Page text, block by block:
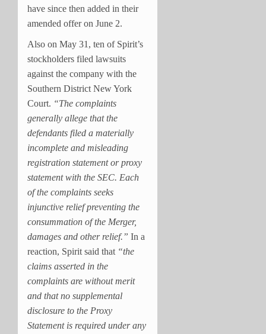
have since then added in their
amended offer on June 2.
Also on May 31, ten of Spirit’s
stockholders filed lawsuits
against the company with the
Southern District New York
Court. “The complaints
generally allege that the
defendants filed a materially
incomplete and misleading
registration statement or proxy
statement with the SEC. Each
of the complaints seeks
injunctive relief preventing the
consummation of the Merger,
damages and other relief.” In a
reaction, Spirit said that “the
claims asserted in the
complaints are without merit
and that no supplemental
disclosure to the Proxy
Statement is required under any